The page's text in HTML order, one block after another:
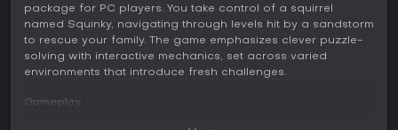
package for PC players. You take control of a squirrel
named Squinky, navigating through levels hit by a sandstorm
to rescue your family. The game emphasizes clever puzzle-
solving with interactive mechanics, set across varied
environments that introduce fresh challenges.
Gameplay